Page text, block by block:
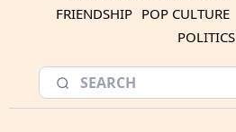
FRIENDSHIP POP CULTURE
POLITICS